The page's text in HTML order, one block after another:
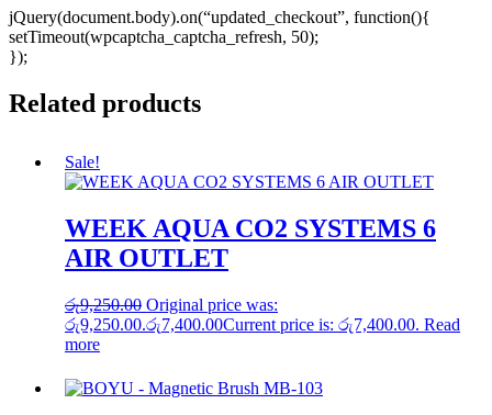
jQuery(document.body).on(“updated_checkout”, function(){
setTimeout(wpcaptcha_captcha_refresh, 50);
});
Related products
Sale!
WEEK AQUA CO2 SYSTEMS 6
AIR OUTLET
රු9,250.00 Original price was:
රු9,250.00.රු7,400.00Current price is: රු7,400.00. Read
more